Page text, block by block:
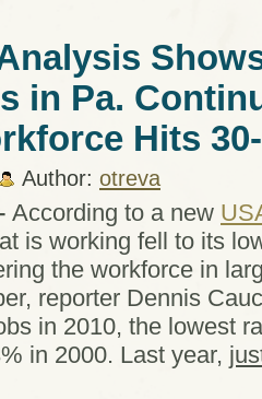
in Pa.
Hits
Author: otreva
According to a new
is working fell to its
the workforce in
reporter Dennis
in 2010, the lowest
in 2000. Last year,